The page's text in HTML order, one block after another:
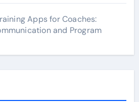
Apps for Coaches:
and Program